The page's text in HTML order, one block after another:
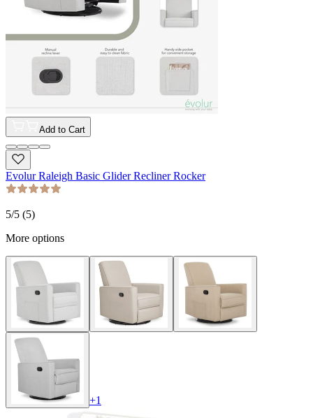
Add to Cart
Evolur Raleigh Basic Glider Recliner Rocker
5/5 (5)
More options
+1